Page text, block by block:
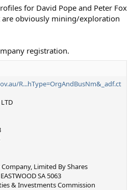
for David Pope and Peter Fox
obviously mining/exploration
registration.
R...hType=OrgAndBusNm&_adf.ct
Limited By Shares
SA 5063
& Investments Commission